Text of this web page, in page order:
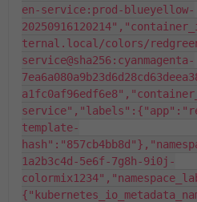
en-service:prod-blueyellow-
ternal.local/colors/
service@sha256:cyanmagenta-
template-
1a2b3c4d-5e6f-7g8h-9i0j-